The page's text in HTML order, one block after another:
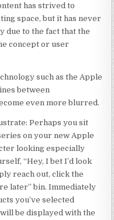
has strived to
space, but it has never
due to the fact that the
concept or user
such as the Apple
between
even more blurred.
Perhaps you sit
on your new Apple
looking especially
“Hey, I bet I’d look
reach out, click the
later” bin. Immediately
you’ve selected
be displayed with the